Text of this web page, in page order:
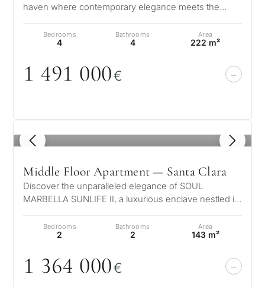
haven where contemporary elegance meets the
Bedrooms
4
Bathrooms
4
Area
222 m²
1 491 000€
1 / 6
Middle Floor Apartment — Santa Clara
Discover the unparalleled elegance of SOUL
MARBELLA SUNLIFE II, a luxurious enclave nestled in
Bedrooms
2
Bathrooms
2
Area
143 m²
1 364 000€